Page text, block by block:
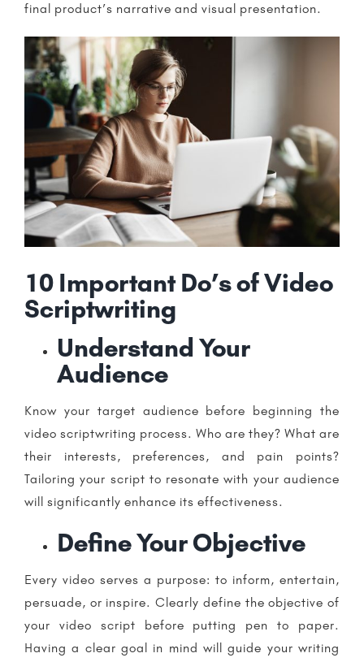
final product’s narrative and visual presentation.
10 Important Do’s of Video
Scriptwriting
Understand Your
Audience
Know your target audience before beginning the
video scriptwriting process. Who are they? What are
their interests, preferences, and pain points?
Tailoring your script to resonate with your audience
will significantly enhance its effectiveness.
Define Your Objective
Every video serves a purpose: to inform, entertain,
persuade, or inspire. Clearly define the objective of
your video script before putting pen to paper.
Having a clear goal in mind will guide your writing